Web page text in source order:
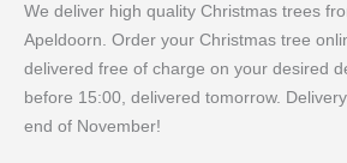
We deliver high quality Christmas trees
Apeldoorn. Order your Christmas tree
delivered free of charge on your desired
before 15:00, delivered tomorrow.
end of November!